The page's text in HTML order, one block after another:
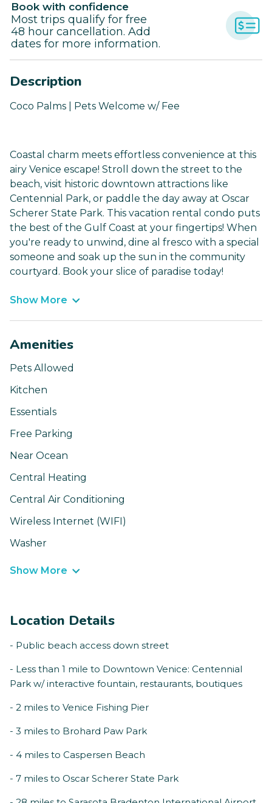
Book with confidence
Most trips qualify for free
48 hour cancellation. Add
dates for more information.
Description
Coco Palms | Pets Welcome w/ Fee
Coastal charm meets effortless convenience at this
airy Venice escape! Stroll down the street to the
beach, visit historic downtown attractions like
Centennial Park, or paddle the day away at Oscar
Scherer State Park. This vacation rental condo puts
the best of the Gulf Coast at your fingertips! When
you're ready to unwind, dine al fresco with a special
someone and soak up the sun in the community
courtyard. Book your slice of paradise today!
Show More
Amenities
Pets Allowed
Kitchen
Essentials
Free Parking
Near Ocean
Central Heating
Central Air Conditioning
Wireless Internet (WIFI)
Washer
Show More
Location Details
- Public beach access down street
- Less than 1 mile to Downtown Venice: Centennial
Park w/ interactive fountain, restaurants, boutiques
- 2 miles to Venice Fishing Pier
- 3 miles to Brohard Paw Park
- 4 miles to Caspersen Beach
- 7 miles to Oscar Scherer State Park